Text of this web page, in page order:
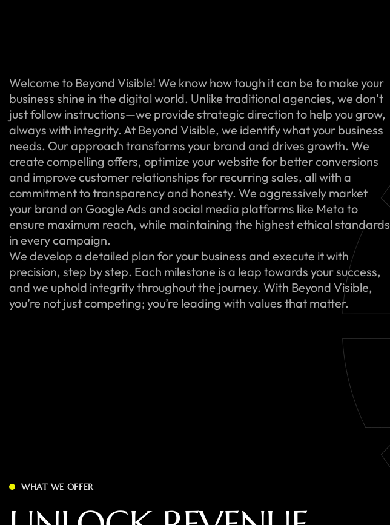
Welcome to Beyond Visible! We know how tough it can be to make your
business shine in the digital world. Unlike traditional agencies, we don’t
just follow instructions—we provide strategic direction to help you grow,
always with integrity. At Beyond Visible, we identify what your business
needs. Our approach transforms your brand and drives growth. We
create compelling offers, optimize your website for better conversions
and improve customer relationships for recurring sales, all with a
commitment to transparency and honesty. We aggressively market
your brand on Google Ads and social media platforms like Meta to
ensure maximum reach, while maintaining the highest ethical standards
in every campaign.
We develop a detailed plan for your business and execute it with
precision, step by step. Each milestone is a leap towards your success,
and we uphold integrity throughout the journey. With Beyond Visible,
you’re not just competing; you’re leading with values that matter.
WHAT WE OFFER